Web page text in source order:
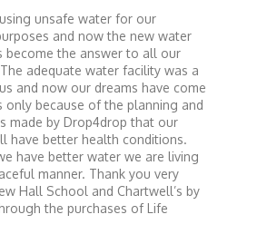
unsafe water for our
and now the new water
become the answer to all our
adequate water facility was a
and now our dreams have come
only because of the planning and
made by Drop4drop that our
have better health conditions.
have better water we are living
manner. Thank you very
Hall School and Chartwell’s by
the purchases of Life